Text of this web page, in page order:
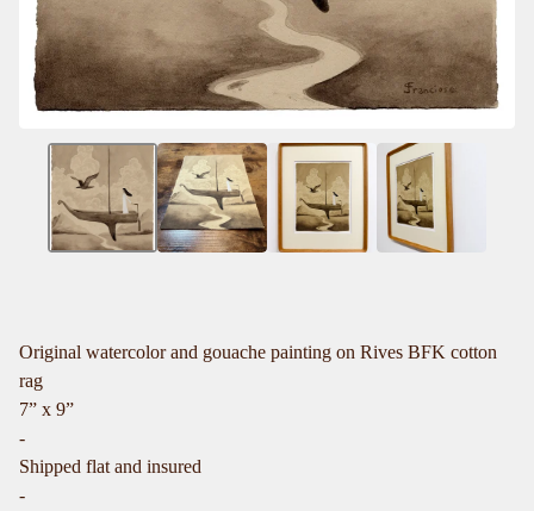
Original watercolor and gouache painting on Rives BFK cotton
rag
7” x 9”
-
Shipped flat and insured
-